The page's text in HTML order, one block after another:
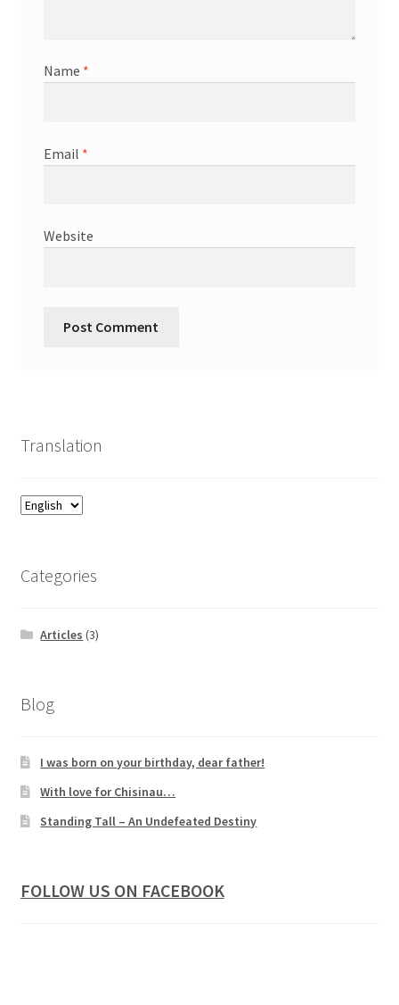
Name *
Email *
Website
Translation
Categories
Articles (3)
Blog
I was born on your birthday, dear father!
With love for Chisinau…
Standing Tall – An Undefeated Destiny
FOLLOW US ON FACEBOOK